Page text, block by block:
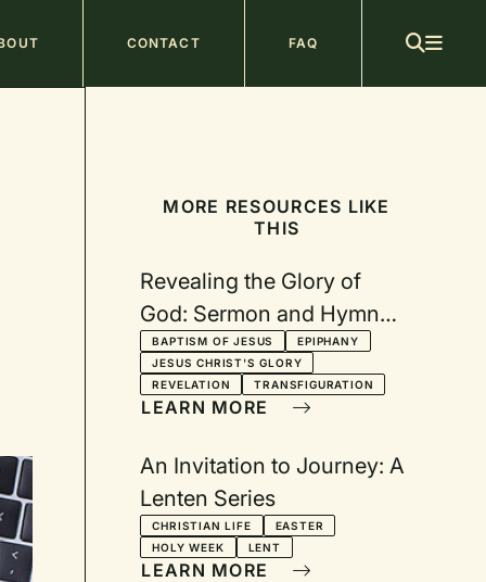
CONTACT FAQ
MORE RESOURCES LIKE
THIS
Revealing the Glory of
God: Sermon and Hymn
Suggestions for Epiphany
BAPTISM OF JESUS
EPIPHANY
JESUS CHRIST'S GLORY
REVELATION
TRANSFIGURATION
LEARN MORE
An Invitation to Journey: A
Lenten Series
CHRISTIAN LIFE
EASTER
HOLY WEEK
LENT
LEARN MORE